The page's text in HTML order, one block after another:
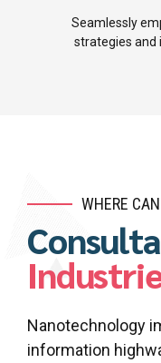
Seamlessly
strategies and
WHERE
Nanotechnology
information